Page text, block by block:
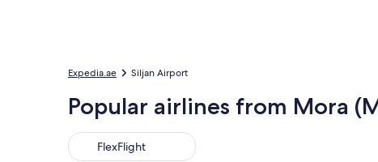
Expedia.ae Siljan Airport
Popular airlines from Mora
FlexFlight